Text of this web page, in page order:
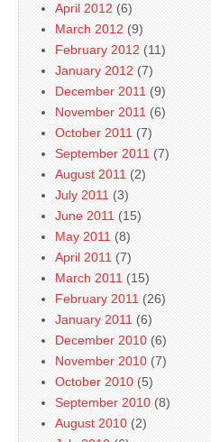
April 2012 (6)
March 2012 (9)
February 2012 (11)
January 2012 (7)
December 2011 (9)
November 2011 (6)
October 2011 (7)
September 2011 (7)
August 2011 (2)
July 2011 (3)
June 2011 (15)
May 2011 (8)
April 2011 (7)
March 2011 (15)
February 2011 (26)
January 2011 (6)
December 2010 (6)
November 2010 (7)
October 2010 (5)
September 2010 (8)
August 2010 (2)